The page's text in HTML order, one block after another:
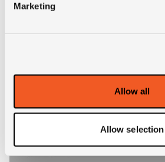
Marketing
Allow all
Allow selection
Pattern: GL292A